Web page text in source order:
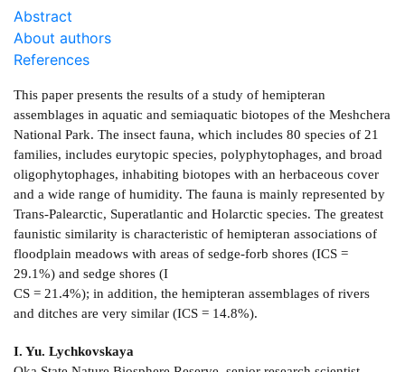
Abstract
About authors
References
This paper presents the results of a study of hemipteran
assemblages in aquatic and semiaquatic biotopes of the Meshchera
National Park. The insect fauna, which includes 80 species of 21
families, includes eurytopic species, polyphytophages, and broad
oligophytophages, inhabiting biotopes with an herbaceous cover
and a wide range of humidity. The fauna is mainly represented by
Trans-Palearctic, Superatlantic and Holarctic species. The greatest
faunistic similarity is characteristic of hemipteran associations of
floodplain meadows with areas of sedge-forb shores (ICS =
29.1%) and sedge shores (I
CS = 21.4%); in addition, the hemipteran assemblages of rivers
and ditches are very similar (ICS = 14.8%).
I. Yu. Lychkovskaya